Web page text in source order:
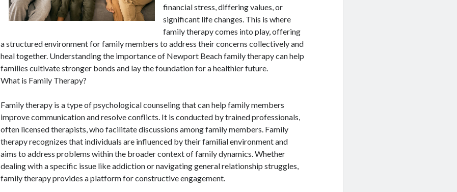
financial stress, differing values, or
significant life changes. This is where
family therapy comes into play, offering
a structured environment for family members to address their concerns collectively and
heal together. Understanding the importance of Newport Beach family therapy can help
families cultivate stronger bonds and lay the foundation for a healthier future.
What is Family Therapy?
Family therapy is a type of psychological counseling that can help family members
improve communication and resolve conflicts. It is conducted by trained professionals,
often licensed therapists, who facilitate discussions among family members. Family
therapy recognizes that individuals are influenced by their familial environment and
aims to address problems within the broader context of family dynamics. Whether
dealing with a specific issue like addiction or navigating general relationship struggles,
family therapy provides a platform for constructive engagement.